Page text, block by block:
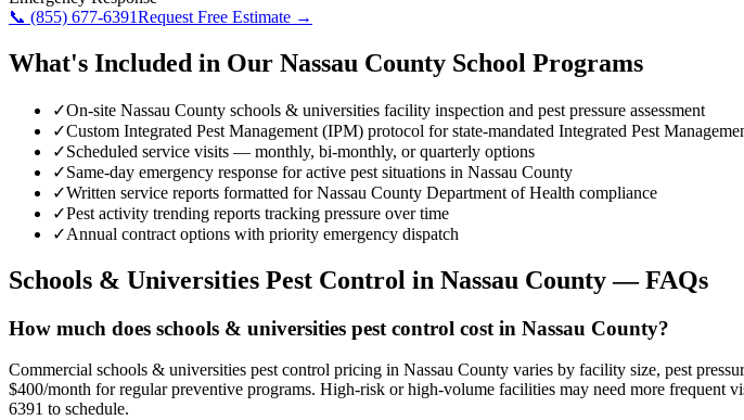
📞 (855) 677-6391Request Free Estimate →
What's Included in Our Nassau County School Programs
✓On-site Nassau County schools & universities facility inspection and pest pressure assessment
✓Custom Integrated Pest Management (IPM) protocol for state-mandated Integrated Pest
✓Scheduled service visits — monthly, bi-monthly, or quarterly options
✓Same-day emergency response for active pest situations in Nassau County
✓Written service reports formatted for Nassau County Department of Health compliance
✓Pest activity trending reports tracking pressure over time
✓Annual contract options with priority emergency dispatch
Schools & Universities Pest Control in Nassau County— FAQs
How much does schools & universities pest control cost in Nassau County?
Commercial schools & universities pest control pricing in Nassau County varies by facility size, pest
$400/month for regular preventive programs. High-risk or high-volume facilities may need more
6391 to schedule.